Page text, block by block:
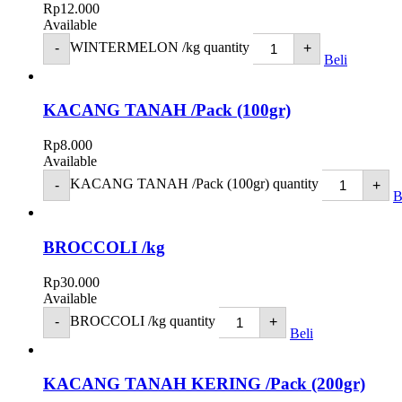
Rp12.000
Available
-
WINTERMELON /kg quantity +
Beli
KACANG TANAH /Pack (100gr)
Rp8.000
Available
-
KACANG TANAH /Pack (100gr) quantity +
BROCCOLI /kg
Rp30.000
Available
-
BROCCOLI /kg quantity +
Beli
KACANG TANAH KERING /Pack (200gr)